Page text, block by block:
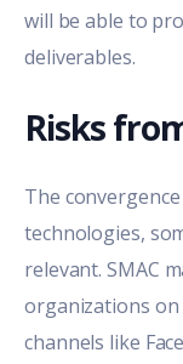
will be able to
deliverables.
Risks
The
technologies,
relevant. SMAC
organizations on
channels like